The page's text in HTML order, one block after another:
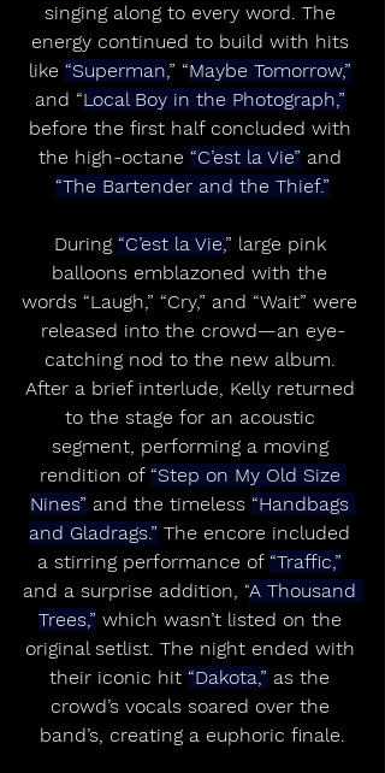
singing along to every word. The
energy continued to build with hits
like “Superman,” “Maybe Tomorrow,”
and “Local Boy in the Photograph,”
before the first half concluded with
the high-octane “C’est la Vie” and
“The Bartender and the Thief.”
During “C’est la Vie,” large pink
balloons emblazoned with the
words “Laugh,” “Cry,” and “Wait” were
released into the crowd—an eye-
catching nod to the new album.
After a brief interlude, Kelly returned
to the stage for an acoustic
segment, performing a moving
rendition of “Step on My Old Size
Nines” and the timeless “Handbags
and Gladrags.” The encore included
a stirring performance of “Traffic,”
and a surprise addition, “A Thousand
Trees,” which wasn’t listed on the
original setlist. The night ended with
their iconic hit “Dakota,” as the
crowd’s vocals soared over the
band’s, creating a euphoric finale.